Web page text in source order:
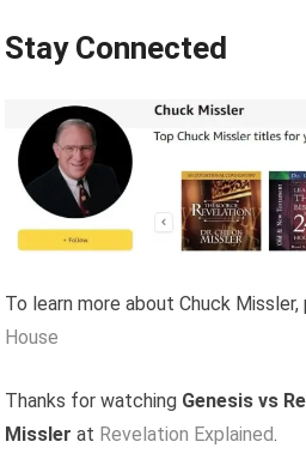
Stay Connected
To learn more about Chuck
House
Thanks for watching Genesis vs
Missler at Revelation Explained.